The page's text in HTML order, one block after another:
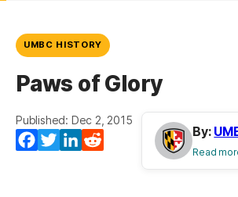
UMBC HISTORY
Paws of Glory
Published: Dec 2, 2015
Facebook
TwitterLinkedIn
By:
Read